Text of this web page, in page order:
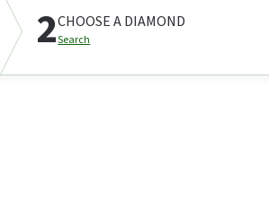
2CHOOSE A DIAMOND
Search